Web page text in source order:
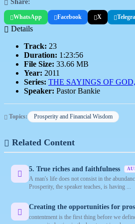
Share:
WhatsApp Facebook X
Details
Track: 23
Duration: 1:23:56
File Size: 33.66 MB
Year: 2011
Series: THE SAYINGS OF
Speaker: Pastor Bankie
Topics: Prosperity and Financial Wisdom
Related Content
5. True riches and faithfulness
A man's life does not consist in the
Prosperity, the speaker teaches, is having ...
Creating the opportunities for
contentment is the first thing before we